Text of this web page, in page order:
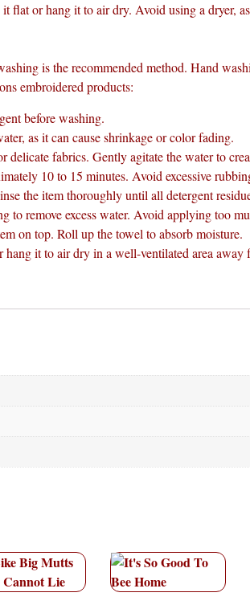
or hang it to air dry. Avoid using a dryer,
is the recommended method. Hand
embroidered products:
before washing.
as it can cause shrinkage or color fading.
fabrics. Gently agitate the water to
10 to 15 minutes. Avoid excessive
the item thoroughly until all detergent
remove excess water. Avoid applying too
on top. Roll up the towel to absorb moisture.
it to air dry in a well-ventilated area away